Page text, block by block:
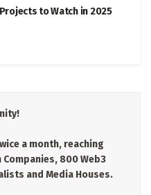
to Watch in 2025
a month, reaching
800 Web3
and Media Houses.